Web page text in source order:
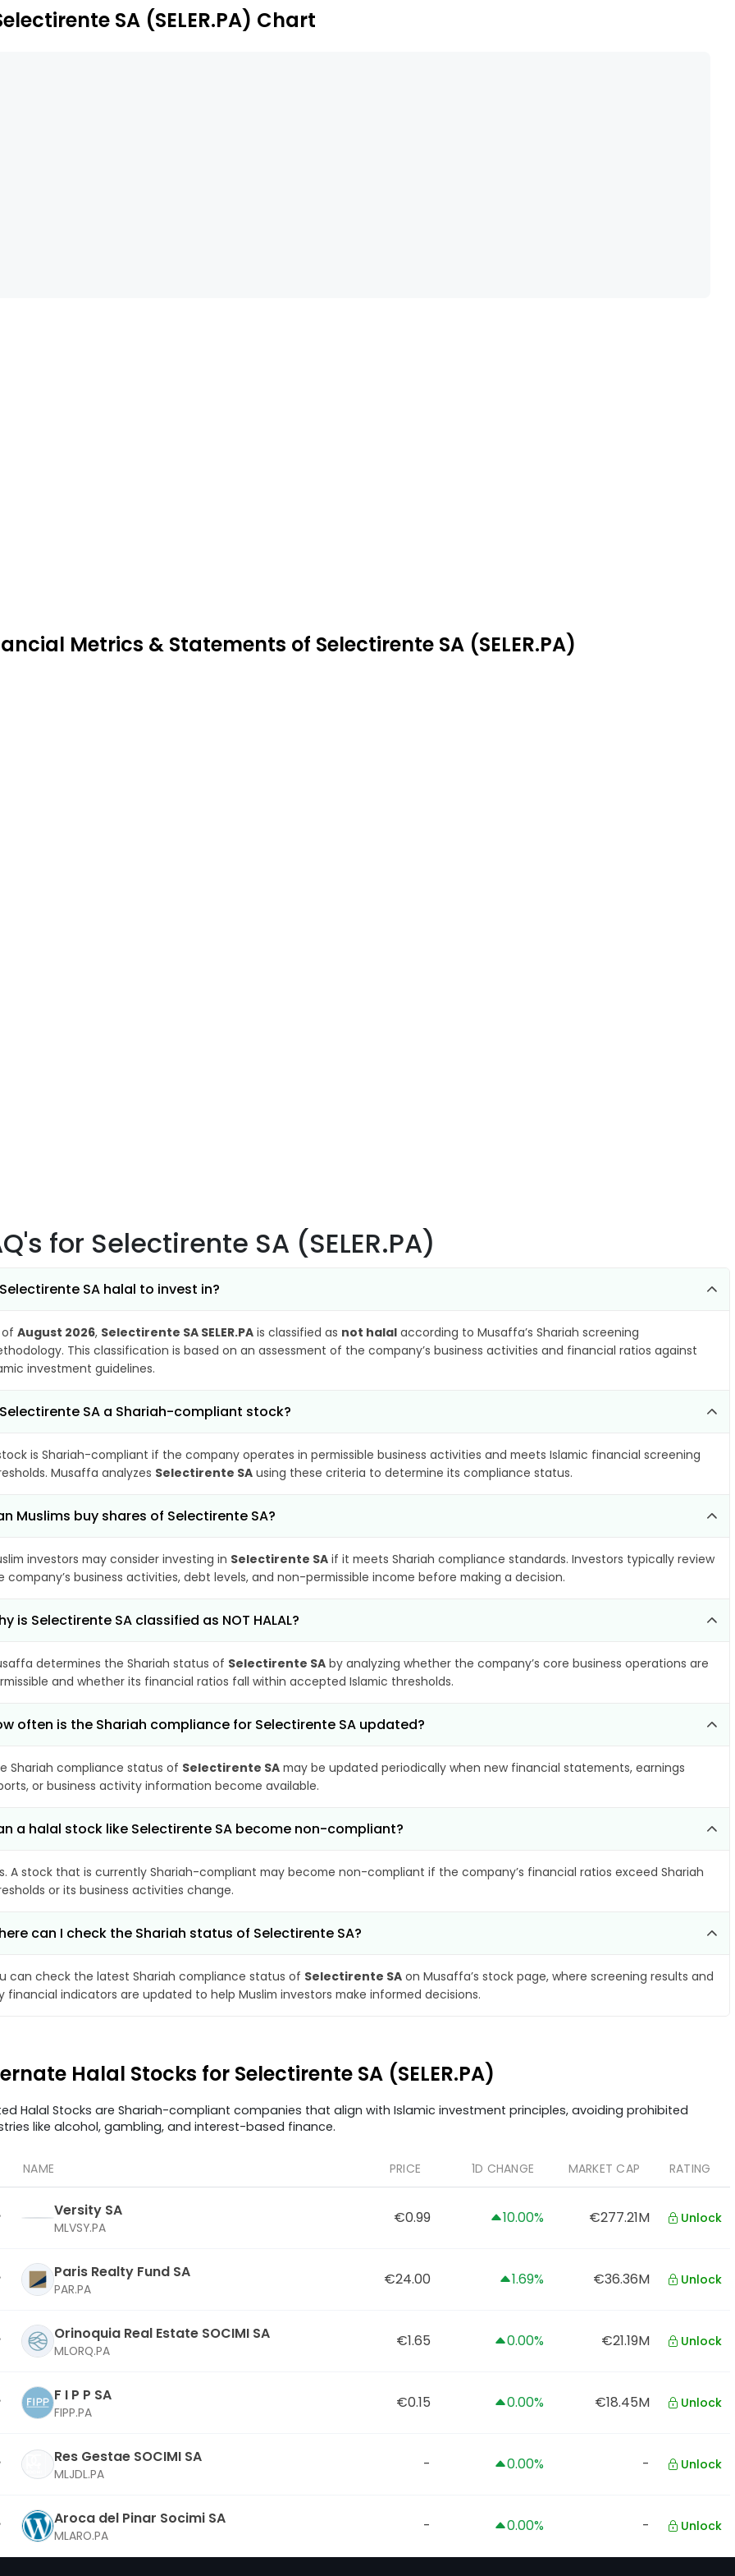
SA (SELER.PA) Chart
Metrics & Statements of Selectirente SA (SELER.PA)
for Selectirente SA (SELER.PA)
SA halal to invest in?
of August 2026, Selectirente SA SELER.PA is classified as not halal according to Musaffa’s Shariah screening
This classification is based on an assessment of the company’s business activities and financial ratios against
investment guidelines.
SA a Shariah-compliant stock?
is Shariah-compliant if the company operates in permissible business activities and meets Islamic financial screening
Musaffa analyzes Selectirente SA using these criteria to determine its compliance status.
Muslims buy shares of Selectirente SA?
investors may consider investing in Selectirente SA if it meets Shariah compliance standards. Investors typically review
company’s business activities, debt levels, and non-permissible income before making a decision.
is Selectirente SA classified as NOT HALAL?
determines the Shariah status of Selectirente SA by analyzing whether the company’s core business operations are
and whether its financial ratios fall within accepted Islamic thresholds.
often is the Shariah compliance for Selectirente SA updated?
Shariah compliance status of Selectirente SA may be updated periodically when new financial statements, earnings
or business activity information become available.
a halal stock like Selectirente SA become non-compliant?
A stock that is currently Shariah-compliant may become non-compliant if the company’s financial ratios exceed Shariah
or its business activities change.
can I check the Shariah status of Selectirente SA?
can check the latest Shariah compliance status of Selectirente SA on Musaffa’s stock page, where screening results and
financial indicators are updated to help Muslim investors make informed decisions.
Halal Stocks for Selectirente SA (SELER.PA)
Halal Stocks are Shariah-compliant companies that align with Islamic investment principles, avoiding prohibited
like alcohol, gambling, and interest-based finance.
NAME PRICE 1D CHANGE MARKET CAP RATING
Versity SA
MLVSY.PA
€0.99 10.00% €277.21M Unlock
Paris Realty Fund SA
PAR.PA
€24.00 1.69% €36.36M Unlock
Orinoquia Real Estate SOCIMI SA
MLORQ.PA
€1.65 0.00% €21.19M Unlock
F I P P SA
FIPP.PA
€0.15 0.00% €18.45M Unlock
Res Gestae SOCIMI SA
MLJDL.PA
- 0.00% - Unlock
Aroca del Pinar Socimi SA
MLARO.PA
- 0.00% - Unlock